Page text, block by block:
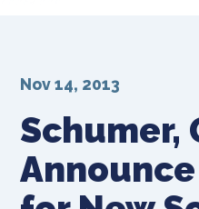
Schumer,
Nov 14, 2013